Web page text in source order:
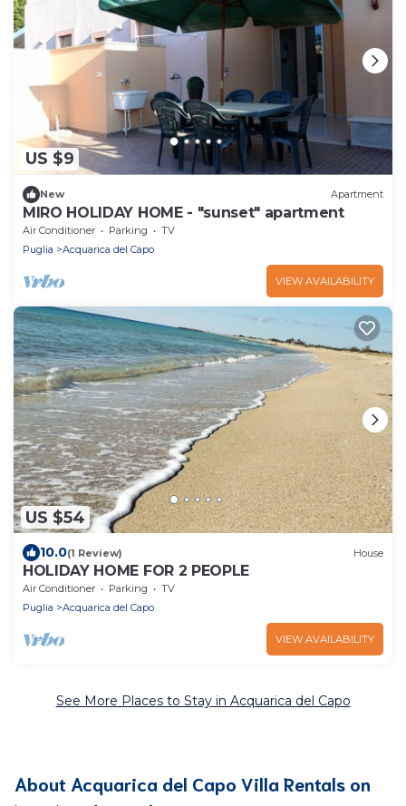
US $9
New Apartment
MIRO HOLIDAY HOME - "sunset" apartment
Air Conditioner Parking
TV
Puglia
Acquarica del Capo
VIEW AVAILABILITY
US $54
10.0(1 Review) House
HOLIDAY HOME FOR 2 PEOPLE
Air Conditioner Parking
TV
Puglia
Acquarica del Capo
VIEW AVAILABILITY
See More Places to Stay in Acquarica del Capo
About Acquarica del Capo Villa Rentals on